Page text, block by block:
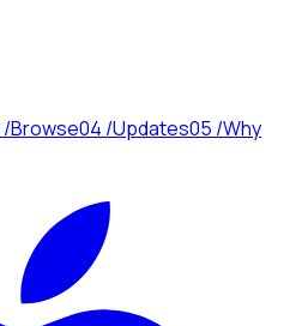
/Browse04 /Updates05 /Why